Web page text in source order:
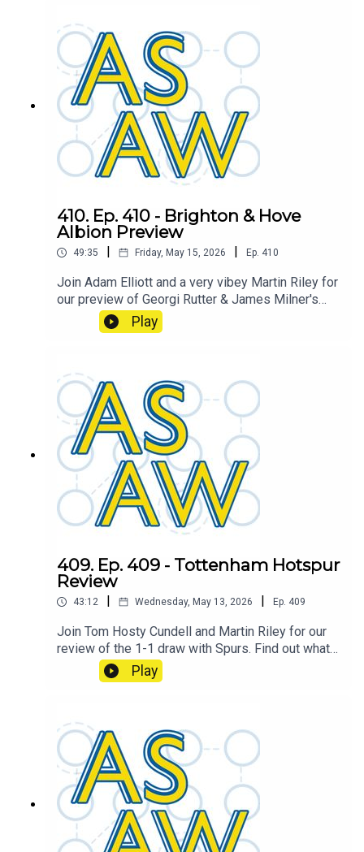
410. Ep. 410 - Brighton & Hove
Albion Preview
49:35 Friday, May 15, 2026 Ep. 410
Join Adam Elliott and a very vibey Martin Riley for
our preview of Georgi Rutter & James Milner's
Brighton & Hove Albion
Play
409. Ep. 409 - Tottenham Hotspur
Review
43:12 Wednesday, May 13, 2026 Ep. 409
Join Tom Hosty Cundell and Martin Riley for our
review of the 1-1 draw with Spurs. Find out what
caused the shift which turned the game on it's
Play